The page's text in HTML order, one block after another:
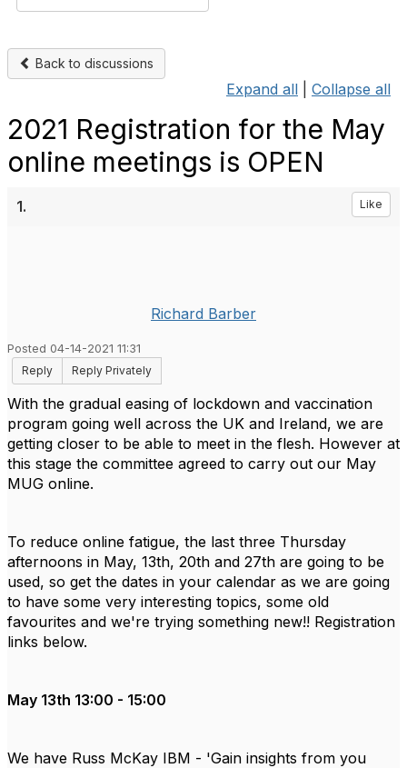
Back to discussions
Expand all Collapse all
2021 Registration for the May
online meetings is OPEN
1. Like
Richard Barber
Posted 04-14-2021 11:31
Reply
Reply Privately
With the gradual easing of lockdown and vaccination
program going well across the UK and Ireland, we are
getting closer to be able to meet in the flesh. However at
this stage the committee agreed to carry out our May
MUG online.
To reduce online fatigue, the last three Thursday
afternoons in May, 13th, 20th and 27th are going to be
used, so get the dates in your calendar as we are going
to have some very interesting topics, some old
favourites and we're trying something new!! Registration
links below.
May 13th 13:00 - 15:00
We have Russ McKay IBM - 'Gain insights from you